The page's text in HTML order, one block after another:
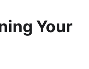
Your